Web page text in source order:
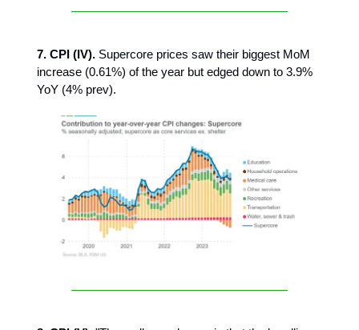
7. CPI (IV). Supercore prices saw their biggest MoM
increase (0.61%) of the year but edged down to 3.9%
YoY (4% prev).